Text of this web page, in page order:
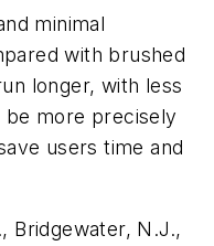
minimal
with brushed
longer, with less
be more precisely
users time and
Bridgewater, N.J.,